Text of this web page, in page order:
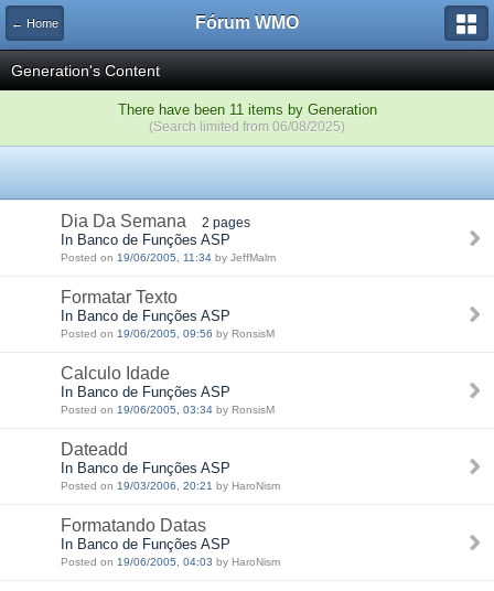
← Home Fórum WMO
Generation's Content
There have been 11 items by Generation
(Search limited from 06/08/2025)
Dia Da Semana 2 pages
In Banco de Funções ASP
Posted on 19/06/2005, 11:34 by JeffMalm
Formatar Texto
In Banco de Funções ASP
Posted on 19/06/2005, 09:56 by RonsisM
Calculo Idade
In Banco de Funções ASP
Posted on 19/06/2005, 03:34 by RonsisM
Dateadd
In Banco de Funções ASP
Posted on 19/03/2006, 20:21 by HaroNism
Formatando Datas
In Banco de Funções ASP
Posted on 19/06/2005, 04:03 by HaroNism